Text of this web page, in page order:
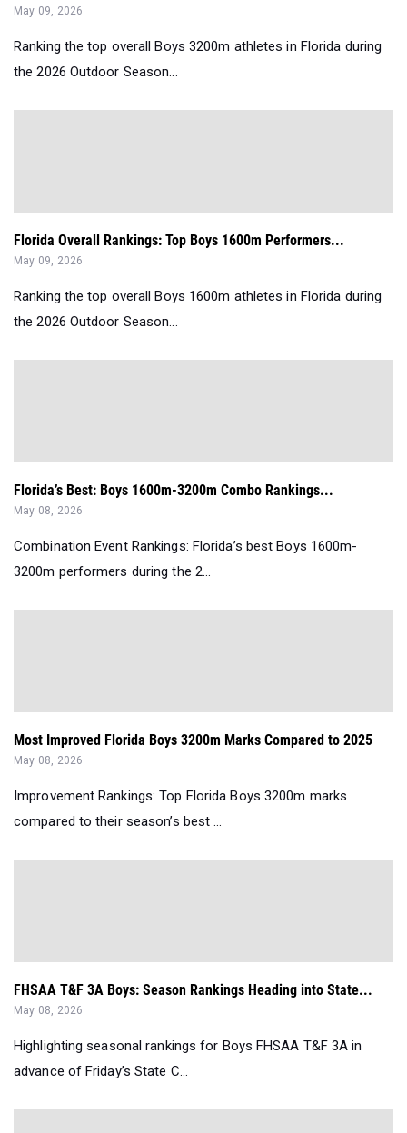
May 09, 2026
Ranking the top overall Boys 3200m athletes in Florida during
the 2026 Outdoor Season...
Florida Overall Rankings: Top Boys 1600m Performers...
May 09, 2026
Ranking the top overall Boys 1600m athletes in Florida during
the 2026 Outdoor Season...
Florida’s Best: Boys 1600m-3200m Combo Rankings...
May 08, 2026
Combination Event Rankings: Florida’s best Boys 1600m-
3200m performers during the 2...
Most Improved Florida Boys 3200m Marks Compared to 2025
May 08, 2026
Improvement Rankings: Top Florida Boys 3200m marks
compared to their season’s best ...
FHSAA T&F 3A Boys: Season Rankings Heading into State...
May 08, 2026
Highlighting seasonal rankings for Boys FHSAA T&F 3A in
advance of Friday’s State C...